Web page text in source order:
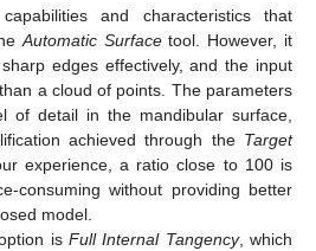
and characteristics that
Automatic Surfacetool. However, it
edges effectively, and the input
a cloud of points. The parameters
of detail in the mandibular surface,
achieved through the Target
experience, a ratio close to 100 is
consuming without providing better
model.
isFull Internal Tangency, which